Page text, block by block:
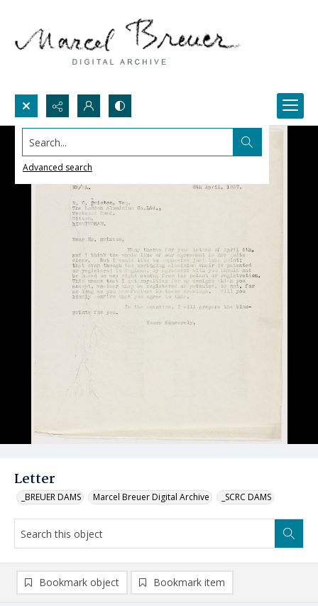
Search...
Advanced search
Letter
_BREUER DAMS Marcel Breuer Digital Archive _SCRC DAMS
Bookmark object Bookmark item